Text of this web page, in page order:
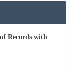
Records with